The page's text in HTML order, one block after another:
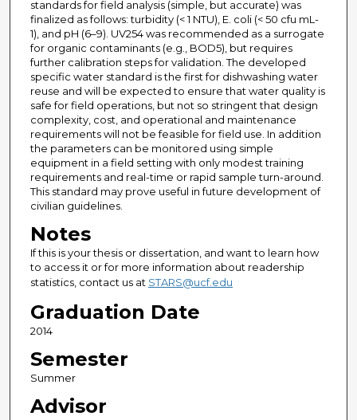
standards for field analysis (simple, but accurate) was
finalized as follows: turbidity (< 1 NTU), E. coli (< 50 cfu mL-
1), and pH (6–9). UV254 was recommended as a surrogate
for organic contaminants (e.g., BOD5), but requires
further calibration steps for validation. The developed
specific water standard is the first for dishwashing water
reuse and will be expected to ensure that water quality is
safe for field operations, but not so stringent that design
complexity, cost, and operational and maintenance
requirements will not be feasible for field use. In addition
the parameters can be monitored using simple
equipment in a field setting with only modest training
requirements and real-time or rapid sample turn-around.
This standard may prove useful in future development of
civilian guidelines.
Notes
If this is your thesis or dissertation, and want to learn how
to access it or for more information about readership
statistics, contact us at STARS@ucf.edu
Graduation Date
2014
Semester
Summer
Advisor